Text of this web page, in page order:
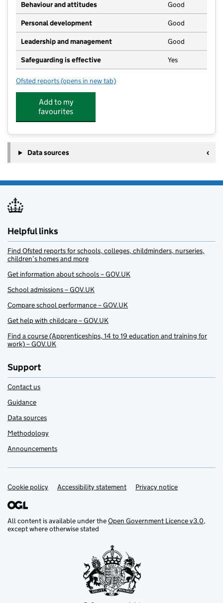
Behaviour and attitudes Good
Personal development Good
Leadership and management Good
Safeguarding is effective Yes
Ofsted reports for East Preston Village Pre School
(opens in new tab)
Add to my
favourites
Data sources
Helpful links
Find Ofsted reports for schools, colleges, childminders, nurseries,
children’s homes and more
Get information about schools – GOV.UK
School admissions – GOV.UK
Compare school performance – GOV.UK
Get help with childcare – GOV.UK
Find a course (Apprenticeships, 14 to 19 education and training for
work) – GOV.UK
Support
Contact us
Guidance
Data sources
Methodology
Announcements
Support links
Cookie policy Accessibility statement Privacy notice
All content is available under theOpen Government Licence v3.0,
except where otherwise stated